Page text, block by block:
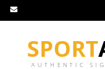
SPORT
AUTHENTIC